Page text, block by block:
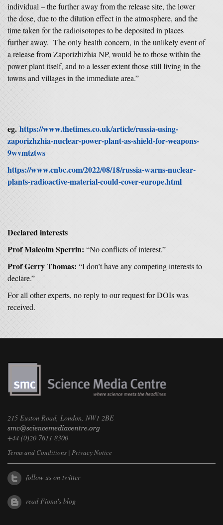
individual – the further away from the release site, the lower
the dose, due to the dilution effect in the atmosphere, and the
time taken for the radioisotopes to be deposited in places
further away. The only health concern, in the unlikely event of
a release from Zaporizhizhia NP, would be to those within the
power plant itself, and to a lesser extent those still living in the
towns and villages in the immediate area.”
eg. https://www.thetimes.co.uk/article/russia-using-
zaporizhzhia-nuclear-power-plant-as-shield-for-weapons-
9wvmtztws
https://www.cnbc.com/2022/08/18/russia-warns-nuclear-
plants-radioactive-material-could-cover-europe.html
Declared interests
Prof Malcolm Sperrin: “No conflicts of interest.”
Prof Gerry Thomas: “I don’t have any competing interests to
declare.”
For all other experts, no reply to our request for DOIs was
received.
215 Euston Road, London, NW1 2BE
+44 (0)20 7611 8300
Terms and Conditions | Privacy Notice
follow us on twitter
read Fiona's blog